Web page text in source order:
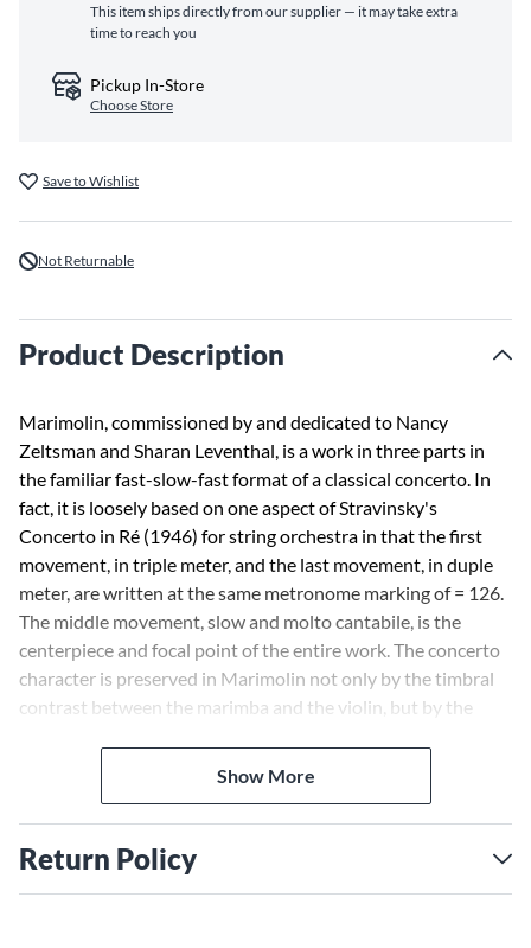
This item ships directly from our supplier — it may take extra
time to reach you
Pickup In-Store
Choose Store
Save to Wishlist
Not Returnable
Product Description
Marimolin, commissioned by and dedicated to Nancy
Zeltsman and Sharan Leventhal, is a work in three parts in
the familiar fast-slow-fast format of a classical concerto. In
fact, it is loosely based on one aspect of Stravinsky's
Concerto in Ré (1946) for string orchestra in that the first
movement, in triple meter, and the last movement, in duple
meter, are written at the same metronome marking of = 126.
The middle movement, slow and molto cantabile, is the
centerpiece and focal point of the entire work. The concerto
character is preserved in Marimolin not only by the timbral
contrast between the marimba and the violin, but by the
Show More
Return Policy